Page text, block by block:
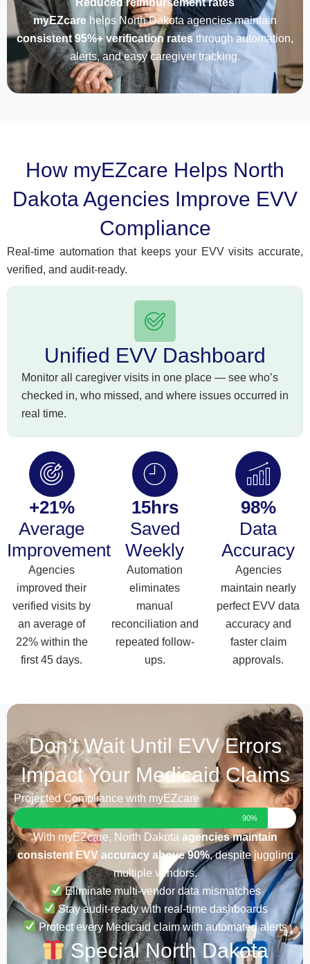
myEZcare helps North Dakota agencies maintain
consistent 95%+ verification rates through automation,
alerts, and easy caregiver tracking.
How myEZcare Helps North
Dakota Agencies Improve EVV
Compliance
Real-time automation that keeps your EVV visits accurate,
verified, and audit-ready.
Unified EVV Dashboard
Monitor all caregiver visits in one place — see who’s
checked in, who missed, and where issues occurred in
real time.
+21%
Average
Improvement
Agencies
improved their
verified visits by
an average of
22% within the
first 45 days.
15hrs
Saved
Weekly
Automation
eliminates
manual
reconciliation and
repeated follow-
ups.
98%
Data
Accuracy
Agencies
maintain nearly
perfect EVV data
accuracy and
faster claim
approvals.
Don’t Wait Until EVV Errors
Impact Your Medicaid Claims
Projected Compliance with myEZcare
90%
With myEZcare, North Dakota agencies maintain
consistent EVV accuracy above 90%, despite juggling
multiple vendors.
Eliminate multi-vendor data mismatches
Stay audit-ready with real-time dashboards
Protect every Medicaid claim with automated alerts
Special North Dakota